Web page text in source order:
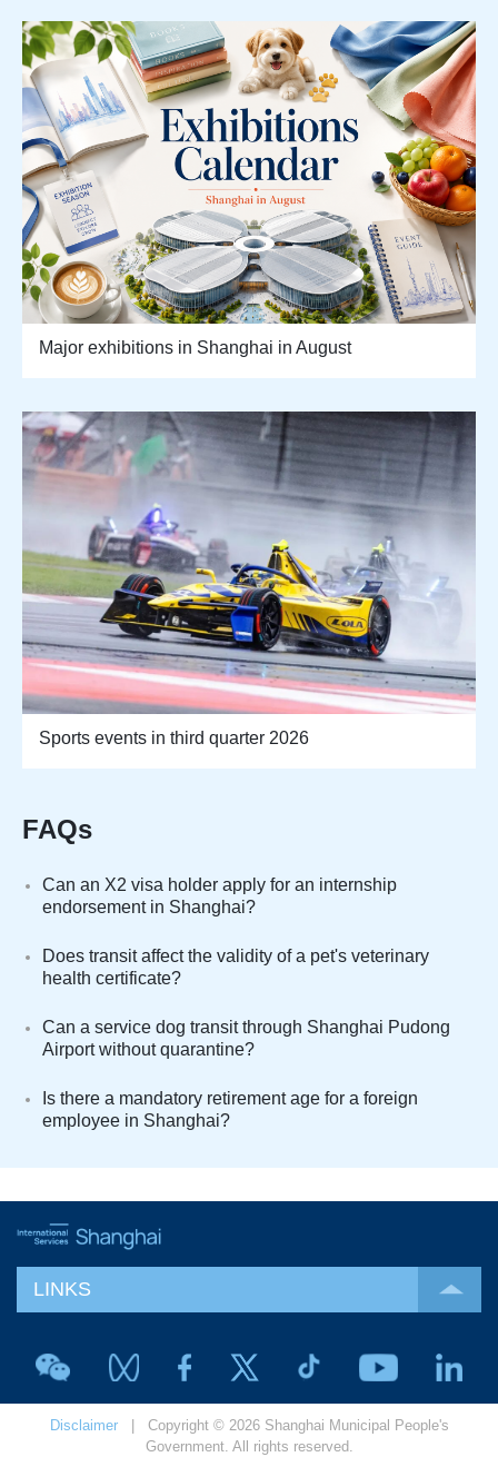
Major exhibitions in Shanghai in August
Sports events in third quarter 2026
FAQs
Can an X2 visa holder apply for an internship
endorsement in Shanghai?
Does transit affect the validity of a pet's veterinary
health certificate?
Can a service dog transit through Shanghai Pudong
Airport without quarantine?
Is there a mandatory retirement age for a foreign
employee in Shanghai?
LINKS
Disclaimer| Copyright © 2026 Shanghai Municipal People's
Government. All rights reserved.